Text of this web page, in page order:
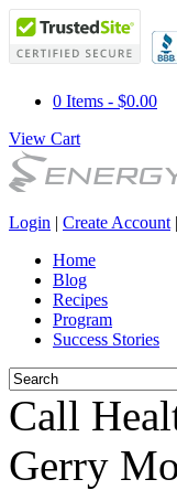
0 Items - $0.00
View Cart
Login | Create Account |
Home
Blog
Recipes
Program
Success Stories
Call
Gerry